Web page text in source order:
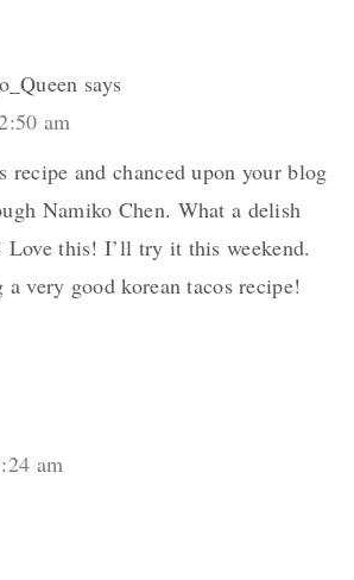
says
am
recipe and chanced upon your blog
Namiko Chen. What a delish
Love this! I’ll try it this weekend.
very good korean tacos recipe!
am